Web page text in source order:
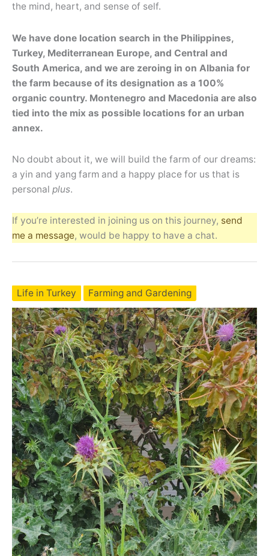
the mind, heart, and sense of self.
We have done location search in the Philippines,
Turkey, Mediterranean Europe, and Central and
South America, and we are zeroing in on Albania for
the farm because of its designation as a 100%
organic country. Montenegro and Macedonia are also
tied into the mix as possible locations for an urban
annex.
No doubt about it, we will build the farm of our dreams:
a yin and yang farm and a happy place for us that is
personal plus.
If you’re interested in joining us on this journey, send
me a message, would be happy to have a chat.
Life in Turkey Farming and Gardening